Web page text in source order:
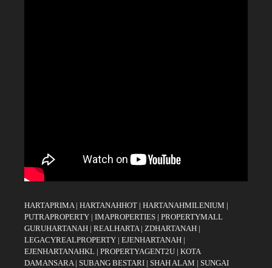
HARTAPRIMA| HARTANAHHOT | HARTANAHMILENIUM |
PUTRAPROPERTY | IMAPROPERTIES | PROPERTYMALL
GURUHARTANAH | REALHARTA| ZDHARTANAH |
LEGACYREALPROPERTY | EJENHARTANAH |
EJENHARTANAHKL | PROPERTYAGENT2U | KOTA
DAMANSARA| SUBANG BESTARI | SHAH ALAM | SUNGAI